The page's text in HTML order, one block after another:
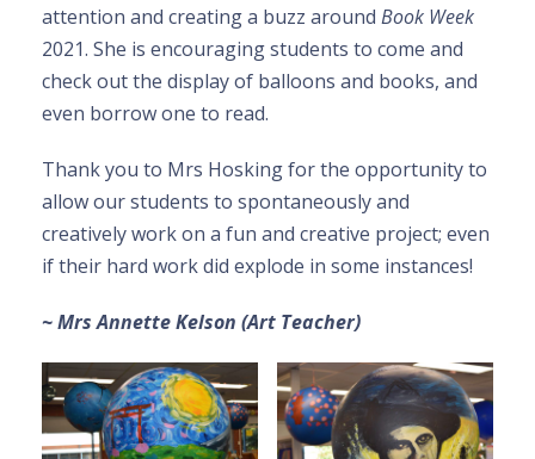
attention and creating a buzz around Book Week
2021. She is encouraging students to come and
check out the display of balloons and books, and
even borrow one to read.
Thank you to Mrs Hosking for the opportunity to
allow our students to spontaneously and
creatively work on a fun and creative project; even
if their hard work did explode in some instances!
~ Mrs Annette Kelson (Art Teacher)